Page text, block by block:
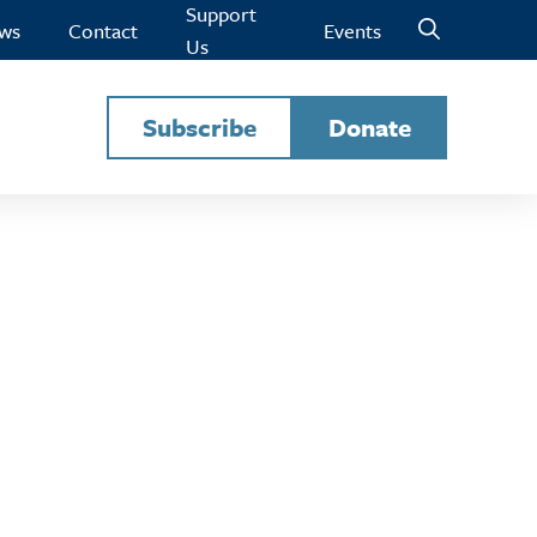
Contact
Support
Us
Events
Subscribe Donate